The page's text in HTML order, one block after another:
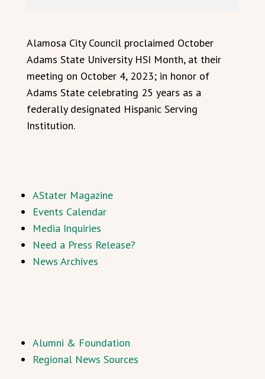
Alamosa City Council proclaimed October
Adams State University HSI Month, at their
meeting on October 4, 2023; in honor of
Adams State celebrating 25 years as a
federally designated Hispanic Serving
Institution.
AStater Magazine
Events Calendar
Media Inquiries
Need a Press Release?
News Archives
Alumni & Foundation
Regional News Sources